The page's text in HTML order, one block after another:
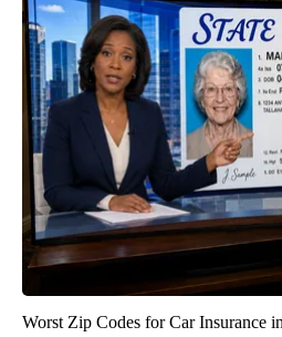
Worst Zip Codes for Car Insurance